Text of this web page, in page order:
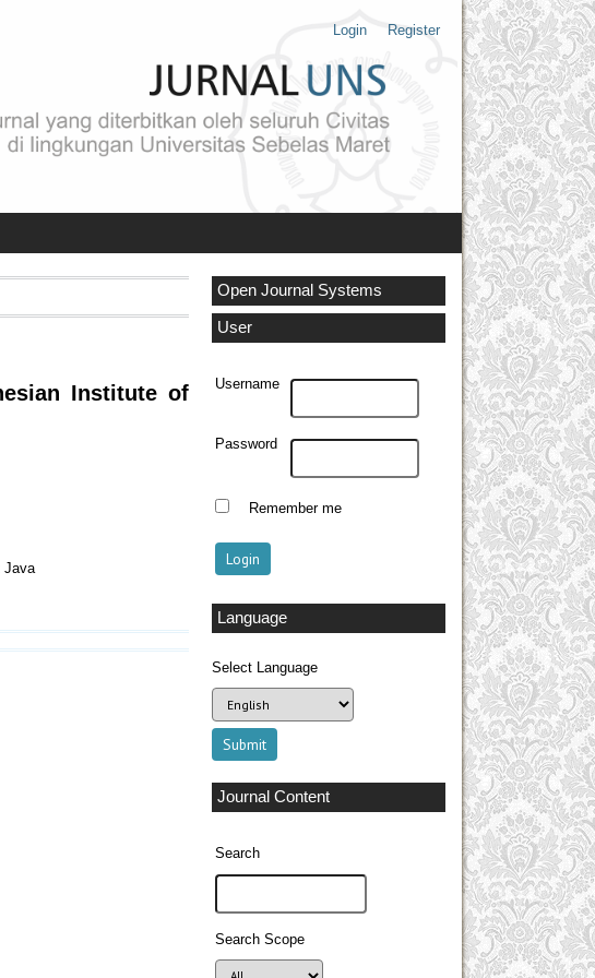
Login Register
Open Journal Systems
User
Username
Password
Remember me
Language
Select Language
Journal Content
Search
Search Scope
Institute of
Java